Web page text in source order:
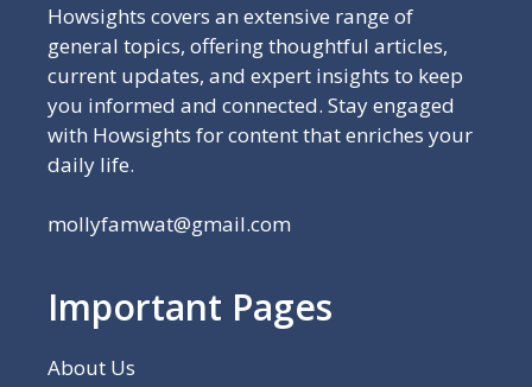
Howsights covers an extensive range of
general topics, offering thoughtful articles,
current updates, and expert insights to keep
you informed and connected. Stay engaged
with Howsights for content that enriches your
daily life.
mollyfamwat@gmail.com
Important Pages
About Us